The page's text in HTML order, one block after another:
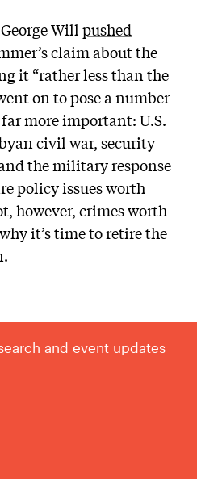
Willpushed
claim about the
it “rather less than the
on to pose a number
more important: U.S.
civil war, security
the military response
policy issues worth
however, crimes worth
it’s time to retire the
and event updates